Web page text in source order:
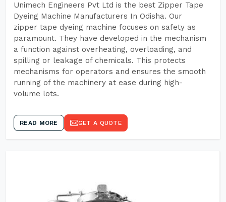
Unimech Engineers Pvt Ltd is the best Zipper Tape
Dyeing Machine Manufacturers In Odisha. Our
zipper tape dyeing machine focuses on safety as
paramount. They have developed in the mechanism
a function against overheating, overloading, and
spilling or leakage of chemicals. This protects
mechanisms for operators and ensures the smooth
running of the machinery at ease during high-
volume lots.
READ MORE GET A QUOTE